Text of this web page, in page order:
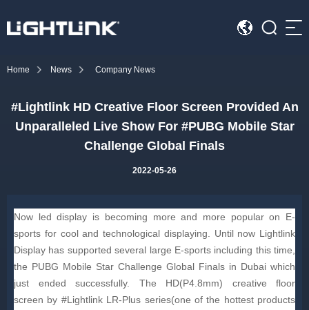
HOME
Cases
News
About Us
Contact
Home News Company News
#Lightlink HD Creative Floor Screen Provided An
Unparalleled Live Show For #PUBG Mobile Star
Challenge Global Finals
2022-05-26
Now led display is becoming more and more popular on E-
sports for cool and technological displaying. Until now Lightlink
Display has supported several large E-sports including this time,
the PUBG Mobile Star Challenge Global Finals in Dubai which
just ended successfully. The HD(P4.8mm) creative floor
screen by #Lightlink LR-Plus series(one of the hottest products